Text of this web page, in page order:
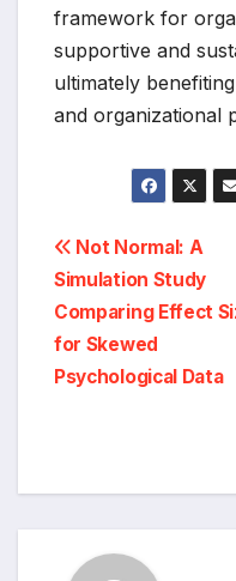
framework for
supportive and
ultimately
and organizational
Post
Not Normal: A
Simulation Study
Comparing Effect
for Skewed
Psychological Data